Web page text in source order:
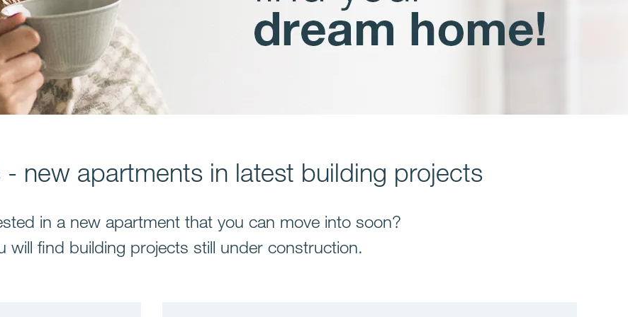
new apartments in latest building projects
in a new apartment that you can move into soon?
will find building projects still under construction.